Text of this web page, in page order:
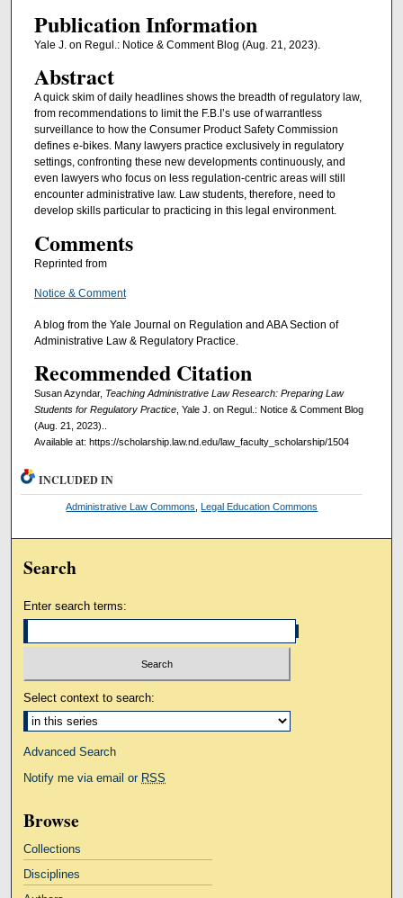
Publication Information
Yale J. on Regul.: Notice & Comment Blog (Aug. 21, 2023).
Abstract
A quick skim of daily headlines shows the breadth of regulatory law,
from recommendations to limit the F.B.I’s use of warrantless
surveillance to how the Consumer Product Safety Commission
defines e-bikes. Many lawyers practice exclusively in regulatory
settings, confronting these new developments continuously, and
even lawyers who focus on less regulation-centric areas will still
encounter administrative law. Law students, therefore, need to
develop skills particular to practicing in this legal environment.
Comments
Reprinted from
Notice & Comment
A blog from the Yale Journal on Regulation and ABA Section of
Administrative Law & Regulatory Practice.
Recommended Citation
Susan Azyndar, Teaching Administrative Law Research: Preparing Law
Students for Regulatory Practice, Yale J. on Regul.: Notice & Comment Blog
(Aug. 21, 2023)..
Available at: https://scholarship.law.nd.edu/law_faculty_scholarship/1504
INCLUDED IN
Administrative Law Commons ,Legal Education Commons
Search
Enter search terms:
Select context to search:
Advanced Search
Notify me via email or RSS
Browse
Collections
Disciplines